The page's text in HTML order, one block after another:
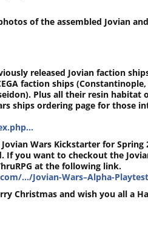
of the assembled Jovian
released Jovian faction
faction ships
Plus all their resin habitat
ships ordering page for those
Wars Kickstarter for
If you want to checkout the
at the following link.
…/Jovian-Wars–Alpha-
Christmas and wish you all a